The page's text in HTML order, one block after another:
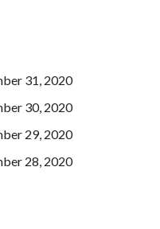
31, 2020
30, 2020
29, 2020
28, 2020